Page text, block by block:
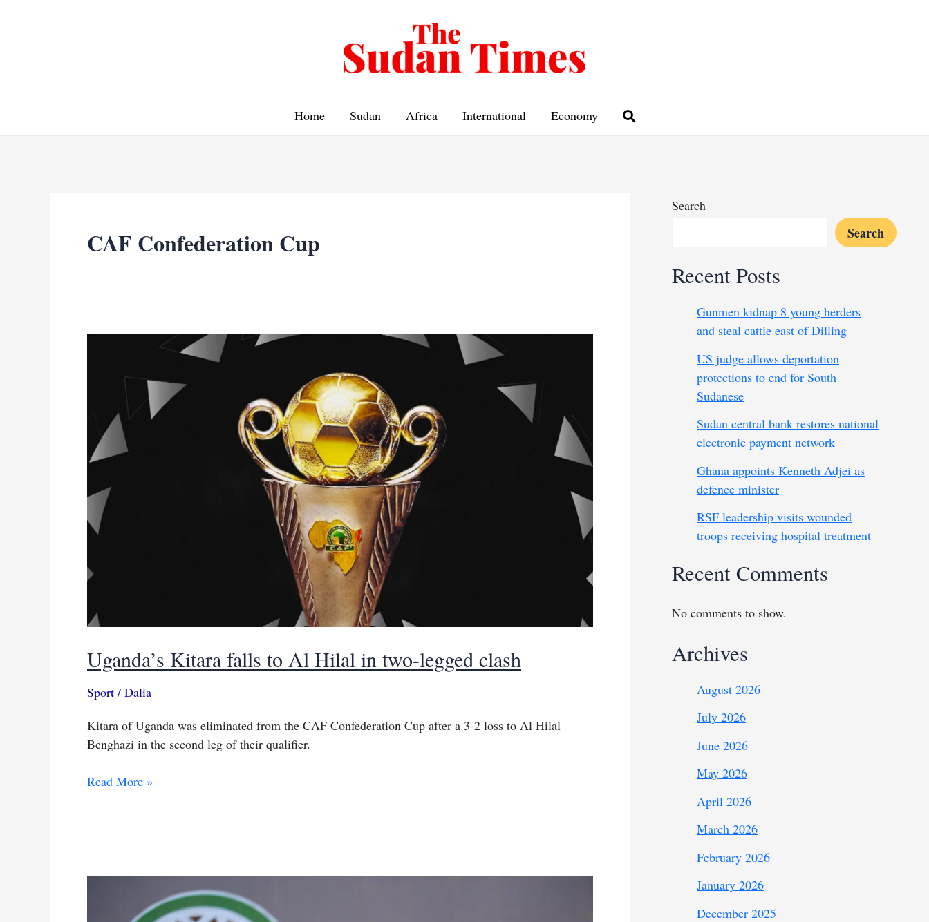
Home Sudan Africa International Economy
CAF Confederation Cup
Uganda’s Kitara falls to Al Hilal in two-legged clash
Sport / Dalia
Kitara of Uganda was eliminated from the CAF Confederation Cup after a 3-2 loss to Al Hilal
Benghazi in the second leg of their qualifier.
Uganda’s
Hilal
Read More »
Search
Search
Recent Posts
Gunmen kidnap 8 young herders
and steal cattle east of Dilling
US judge allows deportation
protections to end for South
Sudanese
Sudan central bank restores national
electronic payment network
Ghana appoints Kenneth Adjei as
defence minister
RSF leadership visits wounded
troops receiving hospital treatment
Recent Comments
No comments to show.
Archives
August 2026
July 2026
June 2026
May 2026
April 2026
March 2026
February 2026
January 2026
December 2025